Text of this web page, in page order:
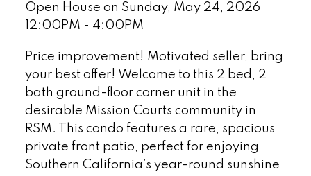
Open House on Sunday, May 24, 2026
12:00PM - 4:00PM
Price improvement! Motivated seller, bring
your best offer! Welcome to this 2 bed, 2
bath ground-floor corner unit in the
desirable Mission Courts community in
RSM. This condo features a rare, spacious
private front patio, perfect for enjoying
Southern California’s year-round sunshine